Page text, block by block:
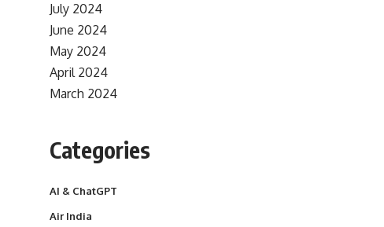
July 2024
June 2024
May 2024
April 2024
March 2024
Categories
AI & ChatGPT
Air India